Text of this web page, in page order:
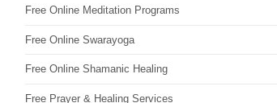
Free Online Meditation Programs
Free Online Swarayoga
Free Online Shamanic Healing
Free Prayer & Healing Services